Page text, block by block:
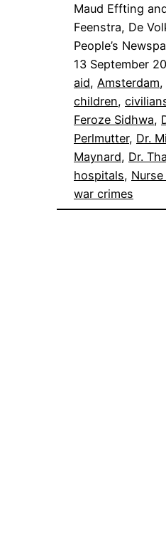
Maud Effting
Feenstra, De
People’s
13 September
aid, Amsterdam,
children,
Feroze Sidhwa,
Perlmutter, Dr.
Maynard, Dr.
hospitals,
war crimes